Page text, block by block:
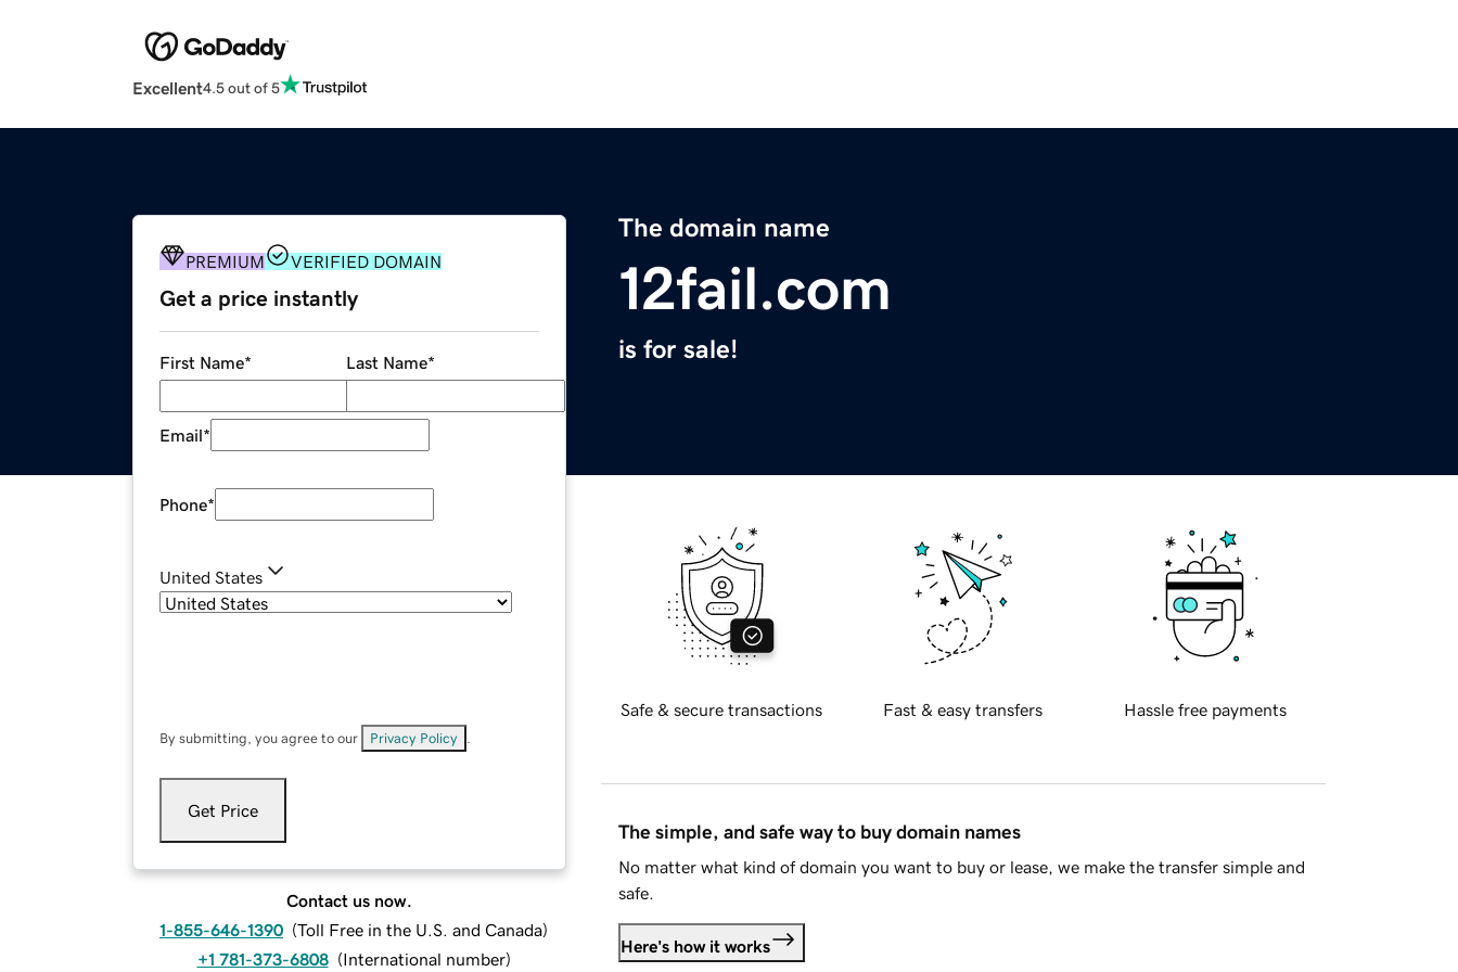
Excellent4.5 out of 5
The domain name
12fail.com
is for sale!
PREMIUM VERIFIED DOMAIN
Get a price instantly
First Name* Last Name*
Email*
Phone*
United States
By submitting, you agree to our Privacy Policy
Get Price
Contact us now.
1-855-646-1390 (Toll Free in the U.S. and Canada)
+1 781-373-6808 (International number)
Safe & secure transactions Fast & easy transfers Hassle free payments
The simple, and safe way to buy domain names
No matter what kind of domain you want to buy or lease, we make the transfer simple and
safe.
Here's how it works